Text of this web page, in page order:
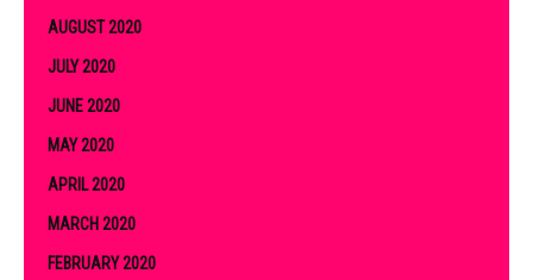
AUGUST 2020
JULY 2020
JUNE 2020
MAY 2020
APRIL 2020
MARCH 2020
FEBRUARY 2020